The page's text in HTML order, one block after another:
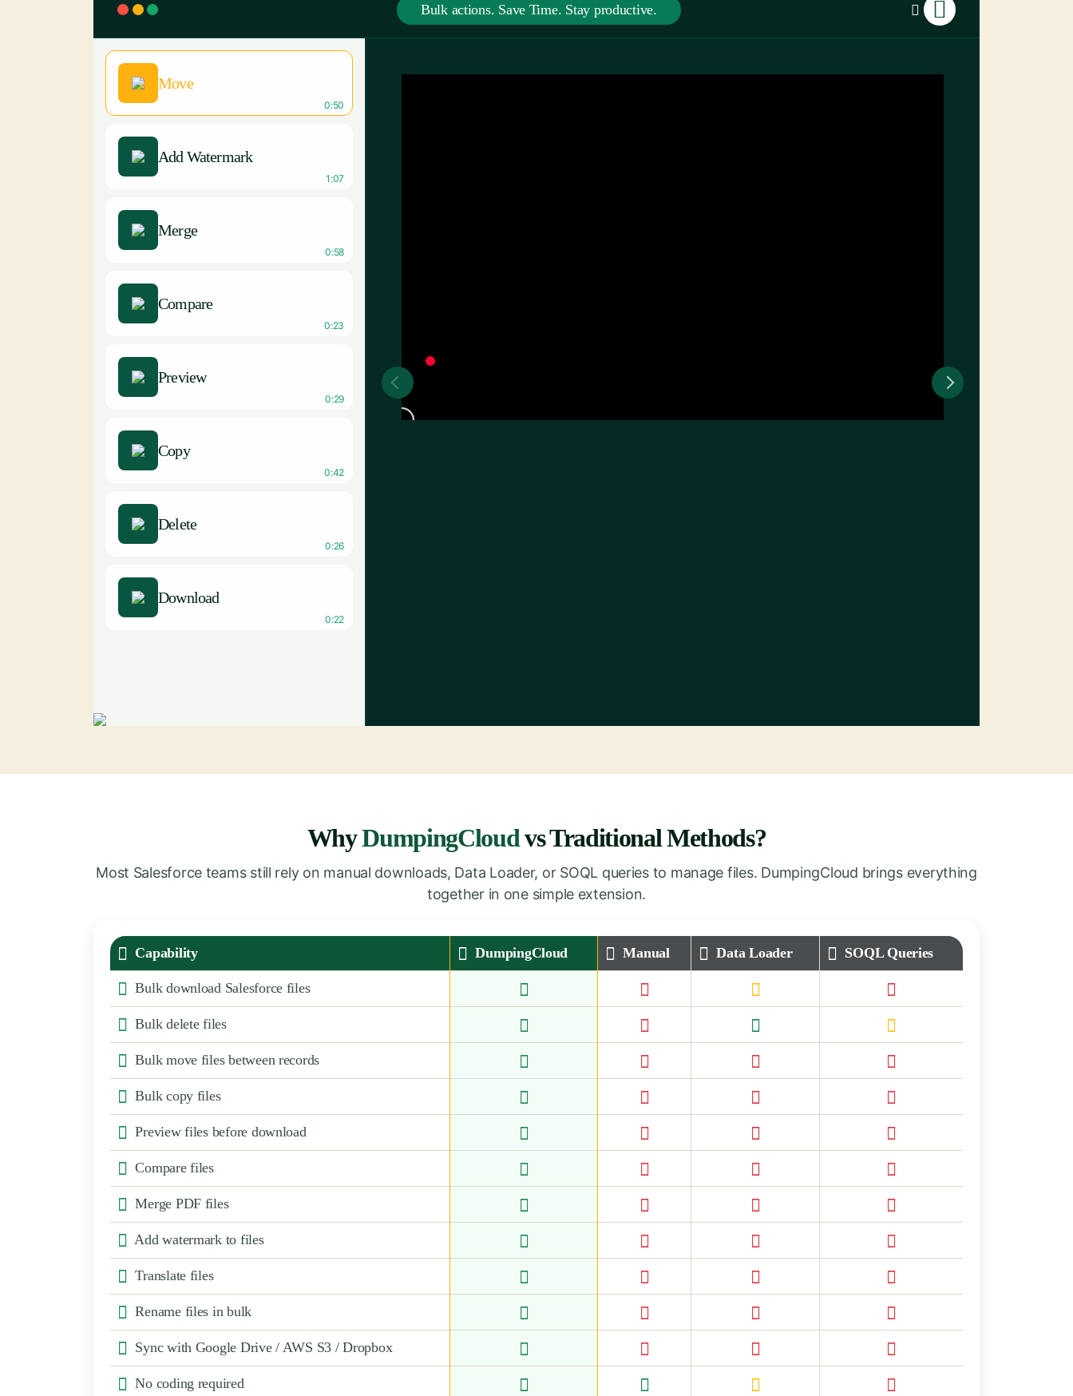
Bulk actions. Save Time. Stay productive.
Move
0:50
Add Watermark
1:07
Merge
0:58
Compare
0:23
Preview
0:29
Copy
0:42
Delete
0:26
Download
0:22
WhyDumpingCloudvs Traditional Methods?
Most Salesforce teams still rely on manual downloads, Data Loader, or SOQL queries to manage files. DumpingCloud brings everything
together in one simple extension.
Capability DumpingCloud Manual Data Loader SOQL Queries
Bulk download Salesforce files
Bulk delete files
Bulk move files between records
Bulk copy files
Preview files before download
Compare files
Merge PDF files
Add watermark to files
Translate files
Rename files in bulk
Sync with Google Drive / AWS S3 / Dropbox
No coding required